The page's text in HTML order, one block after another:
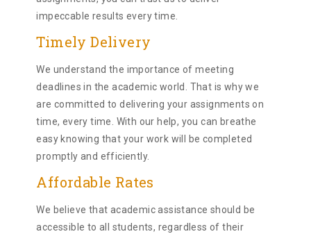
impeccable results every time.
Timely Delivery
We understand the importance of meeting
deadlines in the academic world. That is why we
are committed to delivering your assignments on
time, every time. With our help, you can breathe
easy knowing that your work will be completed
promptly and efficiently.
Affordable Rates
We believe that academic assistance should be
accessible to all students, regardless of their